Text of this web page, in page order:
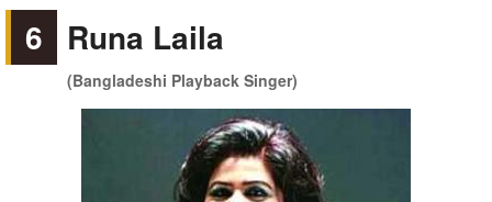
6 Runa Laila
(Bangladeshi Playback Singer)